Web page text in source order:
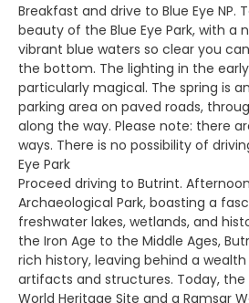
Breakfast and drive to Blue Eye NP.
beauty of the Blue Eye Park, with a
vibrant blue waters so clear you
the bottom. The lighting in the
particularly magical. The spring is
parking area on paved roads,
along the way. Please note: there
ways. There is no possibility of
Eye Park
Proceed driving to Butrint.
Archaeological Park, boasting a
freshwater lakes, wetlands, and
the Iron Age to the Middle Ages,
rich history, leaving behind a
artifacts and structures. Today, the
World Heritage Site and a Ramsar